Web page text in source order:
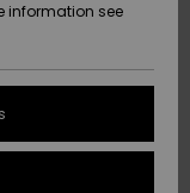
information see